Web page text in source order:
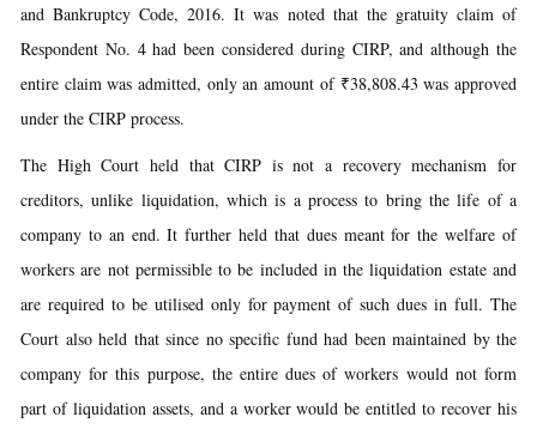
and Bankruptcy Code, 2016. It was noted that the gratuity claim of
Respondent No. 4 had been considered during CIRP, and although the
entire claim was admitted, only an amount of ₹38,808.43 was approved
under the CIRP process.
The High Court held that CIRP is not a recovery mechanism for
creditors, unlike liquidation, which is a process to bring the life of a
company to an end. It further held that dues meant for the welfare of
workers are not permissible to be included in the liquidation estate and
are required to be utilised only for payment of such dues in full. The
Court also held that since no specific fund had been maintained by the
company for this purpose, the entire dues of workers would not form
part of liquidation assets, and a worker would be entitled to recover his